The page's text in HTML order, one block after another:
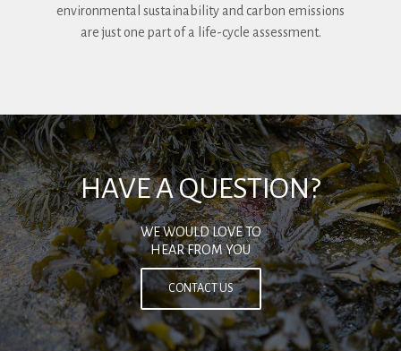
environmental sustainability and carbon emissions
are just one part of a life-cycle assessment.
HAVE A QUESTION?
WE WOULD LOVE TO
HEAR FROM YOU
CONTACT US